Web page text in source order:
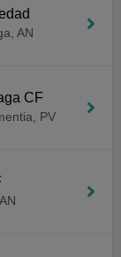
AN
CF
PV